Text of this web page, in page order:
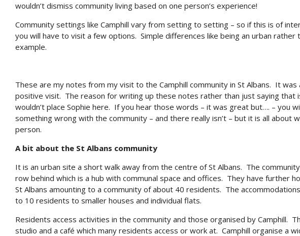
wouldn’t dismiss community living based on one person’s experience!
Community settings like Camphill vary from setting to setting – so if this is of
you will have to visit a few options. Simple differences like being an urban rather
example.
These are my notes from my visit to the Camphill community in St Albans. It
positive visit. The reason for writing up these notes rather than just saying that
wouldn’t place Sophie here. If you hear those words – it was great but…. – you
something wrong with the community – and there really isn’t – but it is all about
person.
A bit about the St Albans community
It is an urban site a short walk away from the centre of St Albans. The
row behind which is a hub with communal space and offices. They have further
St Albans amounting to a community of about 40 residents. The
to 10 residents to smaller houses and individual flats.
Residents access activities in the community and those organised by Camphill.
studio and a café which many residents access or work at. Camphill organise a